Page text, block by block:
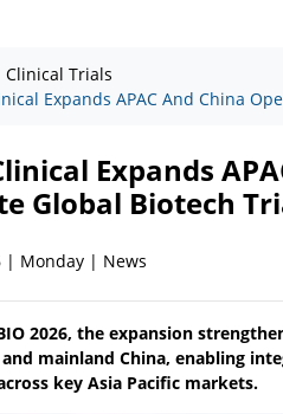
Clinical Trials
Expands APAC And China
Expands
Global Biotech
| Monday | News
2026, the expansion
and mainland China, enabling
key Asia Pacific markets.